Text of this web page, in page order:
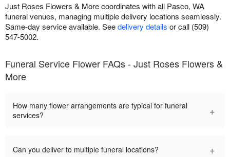
Just Roses Flowers & More coordinates with all Pasco, WA
funeral venues, managing multiple delivery locations seamlessly.
Same-day service available. Seedelivery details or call (509)
547-5002.
Funeral Service Flower FAQs - Just Roses Flowers &
More
How many flower arrangements are typical for funeral
services?
+
Can you deliver to multiple funeral locations? +